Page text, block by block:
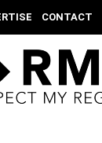
CONTACT